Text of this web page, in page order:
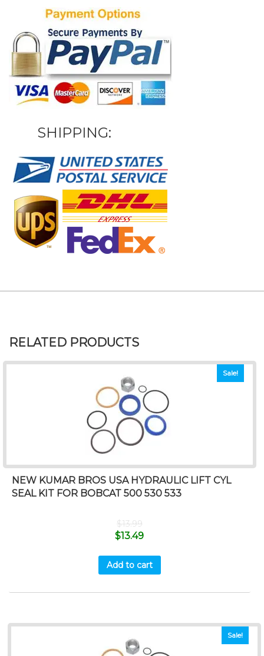
SHIPPING:
RELATED PRODUCTS
Sale!
NEW KUMAR BROS USA HYDRAULIC LIFT CYL
SEAL KIT FOR BOBCAT 500 530 533
$13.99
$13.49
Add to cart
Sale!